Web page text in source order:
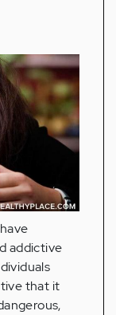
addictive
that it